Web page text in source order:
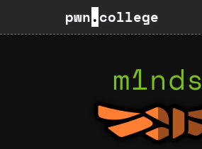
pwn.college
m1nds